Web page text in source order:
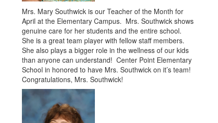
Mrs. Mary Southwick is our Teacher of the Month for
April at the Elementary Campus. Mrs. Southwick shows
genuine care for her students and the entire school.
She is a great team player with fellow staff members.
She also plays a bigger role in the wellness of our kids
than anyone can understand! Center Point Elementary
School in honored to have Mrs. Southwick on it’s team!
Congratulations, Mrs. Southwick!